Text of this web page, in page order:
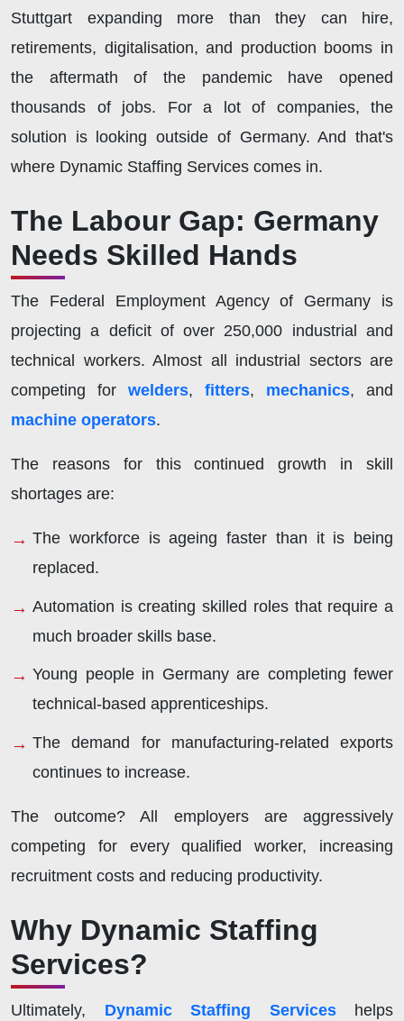
Stuttgart expanding more than they can hire,
retirements, digitalisation, and production booms in
the aftermath of the pandemic have opened
thousands of jobs. For a lot of companies, the
solution is looking outside of Germany. And that's
where Dynamic Staffing Services comes in.
The Labour Gap: Germany
Needs Skilled Hands
The Federal Employment Agency of Germany is
projecting a deficit of over 250,000 industrial and
technical workers. Almost all industrial sectors are
competing for welders, fitters, mechanics, and
machine operators.
The reasons for this continued growth in skill
shortages are:
The workforce is ageing faster than it is being
replaced.
Automation is creating skilled roles that require a
much broader skills base.
Young people in Germany are completing fewer
technical-based apprenticeships.
The demand for manufacturing-related exports
continues to increase.
The outcome? All employers are aggressively
competing for every qualified worker, increasing
recruitment costs and reducing productivity.
Why Dynamic Staffing
Services?
Ultimately, Dynamic Staffing Serviceshelps